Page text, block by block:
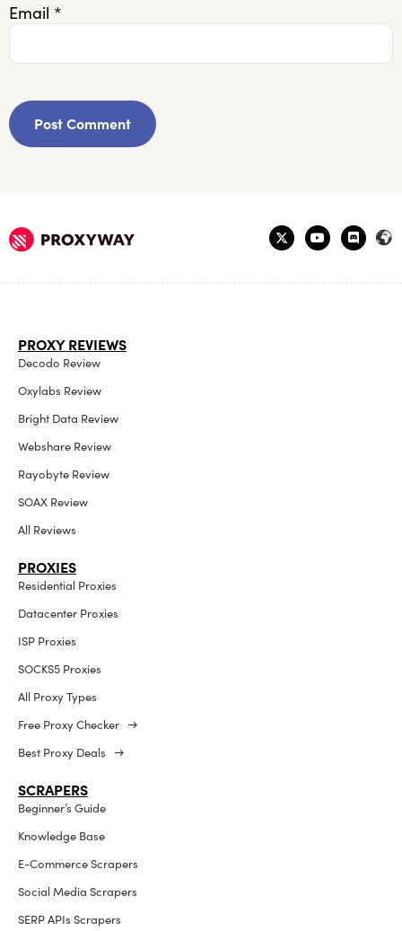
Email *
PROXY REVIEWS
Decodo Review
Oxylabs Review
Bright Data Review
Webshare Review
Rayobyte Review
SOAX Review
All Reviews
PROXIES
Residential Proxies
Datacenter Proxies
ISP Proxies
SOCKS5 Proxies
All Proxy Types
Free Proxy Checker →
Best Proxy Deals →
SCRAPERS
Beginner’s Guide
Knowledge Base
E-Commerce Scrapers
Social Media Scrapers
SERP APIs Scrapers